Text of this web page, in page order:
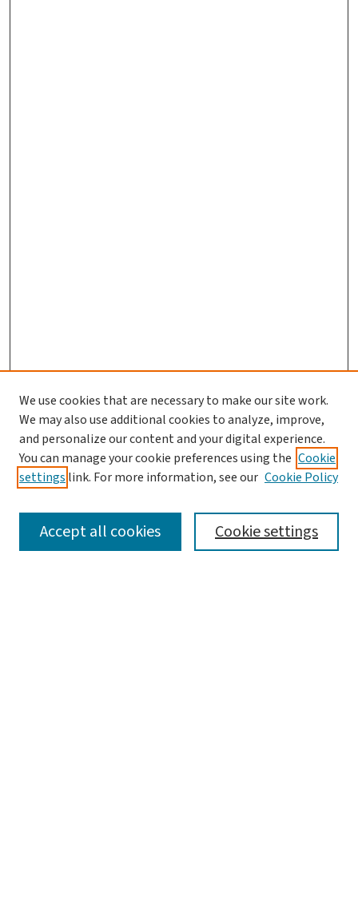
SEARCH
We use cookies that are necessary to make our site work.
We may also use additional cookies to analyze, improve,
and personalize our content and your digital experience.
You can manage your cookie preferences using the Cookie
settings link. For more information, see our Cookie Policy
Cookie settings
Accept all cookies